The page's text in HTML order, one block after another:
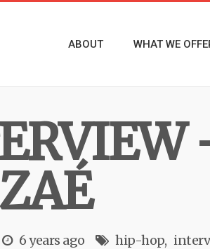
ABOUT WHAT WE
6 years ago hip-hop